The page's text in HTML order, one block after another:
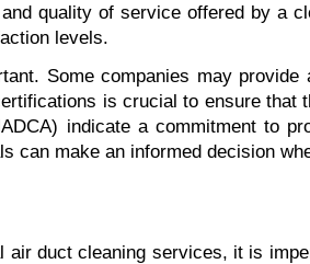
quality of service offered by a
levels.
Some companies may
is crucial to ensure that
indicate a commitment to
make an informed decision
duct cleaning services, it is